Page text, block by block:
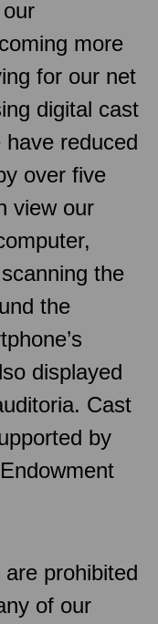
more
for our net
digital cast
reduced
over five
view our
the
the
displayed
Cast
by
prohibited
of our